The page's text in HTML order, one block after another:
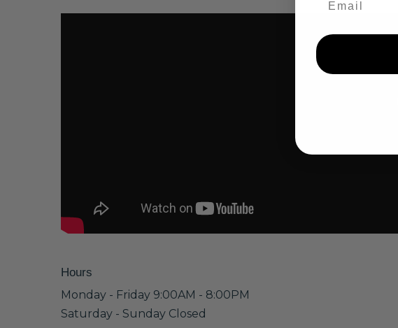
Hours
Monday - Friday 9:00AM - 8:00PM
Saturday - Sunday Closed